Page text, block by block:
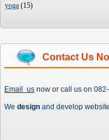
yoga (15)
Contact Us
Email us now or call us on
We design and develop